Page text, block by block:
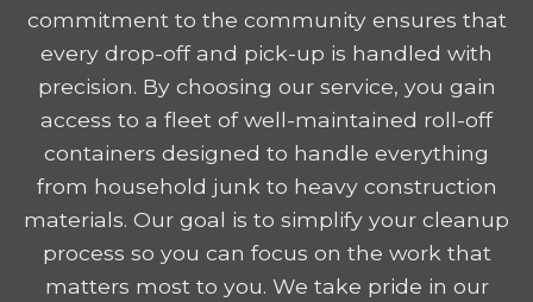
commitment to the community ensures that
every drop-off and pick-up is handled with
precision. By choosing our service, you gain
access to a fleet of well-maintained roll-off
containers designed to handle everything
from household junk to heavy construction
materials. Our goal is to simplify your cleanup
process so you can focus on the work that
matters most to you. We take pride in our